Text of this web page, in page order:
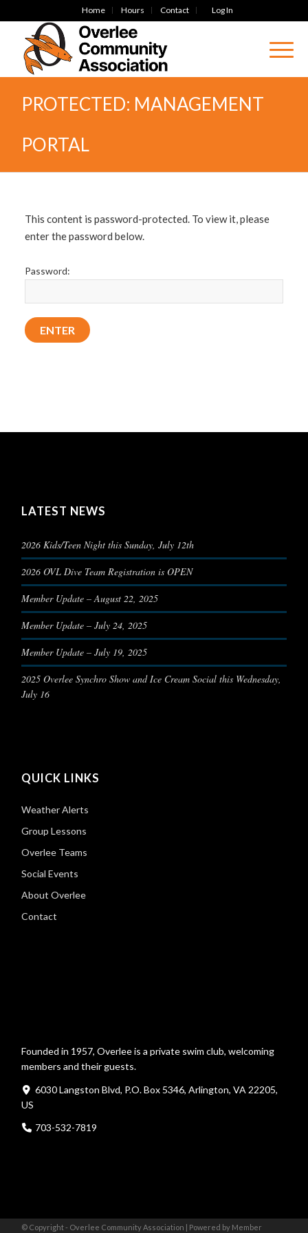
Home Hours Contact Log In
PROTECTED: MANAGEMENT
PORTAL
This content is password-protected. To view it, please
enter the password below.
Password:
LATEST NEWS
2026 Kids/Teen Night this Sunday, July 12th
2026 OVL Dive Team Registration is OPEN
Member Update – August 22, 2025
Member Update – July 24, 2025
Member Update – July 19, 2025
2025 Overlee Synchro Show and Ice Cream Social this Wednesday,
July 16
QUICK LINKS
Weather Alerts
Group Lessons
Overlee Teams
Social Events
About Overlee
Contact
Founded in 1957, Overlee is a private swim club, welcoming
members and their guests.
6030 Langston Blvd, P.O. Box 5346, Arlington, VA 22205,
US
703-532-7819
© Copyright - Overlee Community Association | Powered by Member